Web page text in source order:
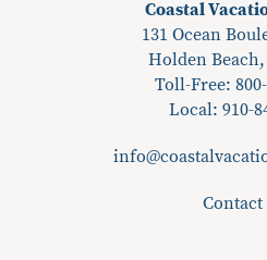
Coastal
131 Ocean
Holden Beach,
Toll-Free:
Local: 910-
Contact